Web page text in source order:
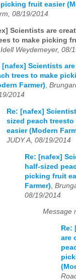
fruit easier
08/19/2014
Scientists are
to make picking
Idell Weydemeyer, 08/
[nafex] Scientists
trees to make
Farmer),
2014
Re: [nafex]
sized peach
easier (Modern
JUDY A, 08/19/2014
Re: [nafex]
half-sized
picking fruit
Farmer)
08/19/2014
Message
Re:
are